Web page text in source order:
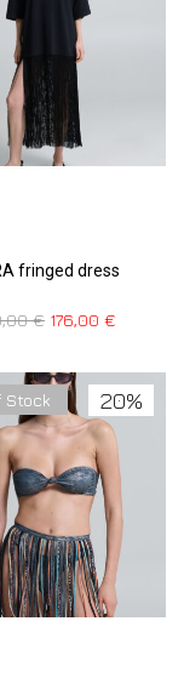
fringed dress
€ 176,00 €
20%
Stock